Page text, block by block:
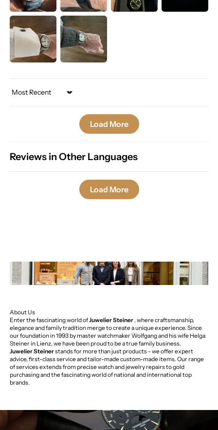
Sort by
Load More
Reviews in Other Languages
Load More
About Us
Enter the fascinating world ofJuwelier Steiner , where craftsmanship,
elegance and family tradition merge to create a unique experience. Since
our foundation in 1993 by master watchmaker Wolfgang and his wife Helga
Steiner in Lienz, we have been proud to be a true family business.
Juwelier Steinerstands for more than just products - we offer expert
advice, first-class service and tailor-made custom-made items. Our range
of services extends from precise watch and jewelry repairs to gold
purchasing and the fascinating world of national and international top
brands.